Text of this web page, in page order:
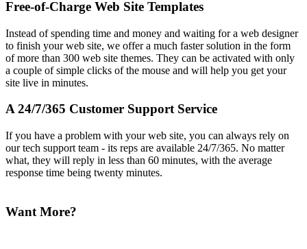
Free-of-Charge Web Site Templates
Instead of spending time and money and waiting for a web designer
to finish your web site, we offer a much faster solution in the form
of more than 300 web site themes. They can be activated with only
a couple of simple clicks of the mouse and will help you get your
site live in minutes.
A 24/7/365 Customer Support Service
If you have a problem with your web site, you can always rely on
our tech support team - its reps are available 24/7/365. No matter
what, they will reply in less than 60 minutes, with the average
response time being twenty minutes.
Want More?